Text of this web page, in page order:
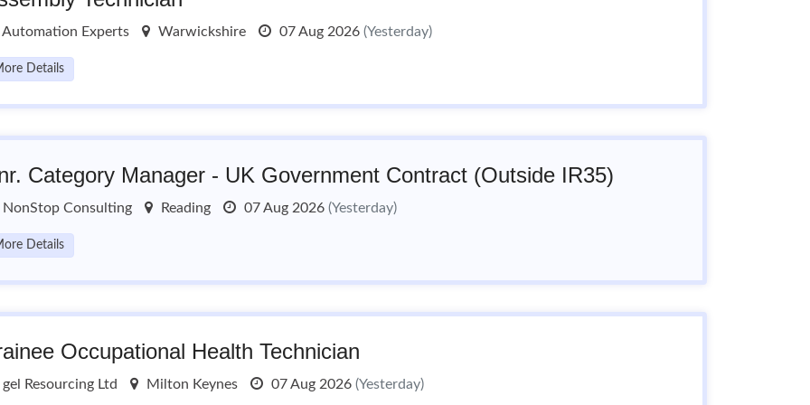
Automation Experts Warwickshire 07 Aug 2026 (Yesterday)
Details
Category Manager - UK Government Contract (Outside IR35)
NonStop Consulting Reading 07 Aug 2026 (Yesterday)
Details
Occupational Health Technician
gel Resourcing Ltd Milton Keynes 07 Aug 2026 (Yesterday)